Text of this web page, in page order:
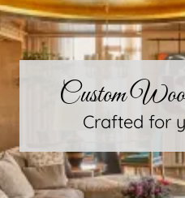
Custom
Crafted for